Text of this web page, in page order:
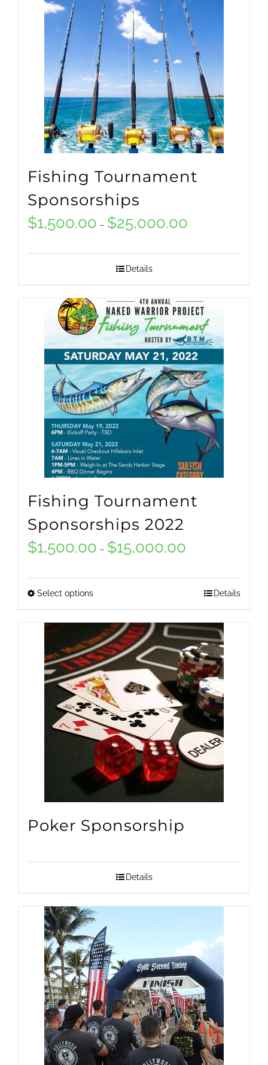
multiple
variants.
The
options
may
be
chosen
the
product
page
Fishing Tournament
Sponsorships
$1,500.00 – $25,000.00
$25,000.00
Details
Fishing Tournament
Sponsorships 2022
$1,500.00 – $15,000.00
$1,500.00
$15,000.00
Select optionsThis
has
multiple
variants.
The
options
may
be
chosen
the
Details
Poker Sponsorship
Details